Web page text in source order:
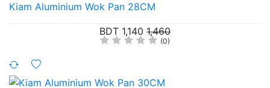
Kiam Aluminium Wok Pan 28CM
BDT 1,140 1,460
(0)